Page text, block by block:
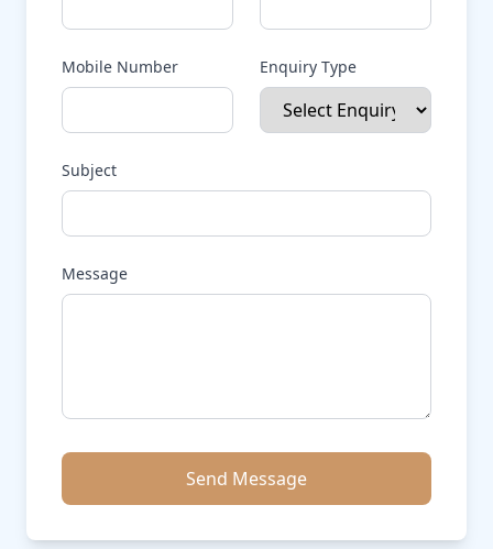
Mobile Number Enquiry Type
Subject
Message
Send Message